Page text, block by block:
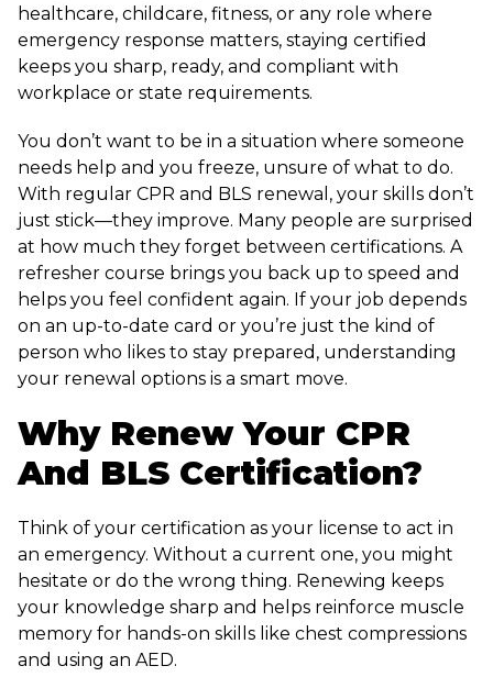
healthcare, childcare, fitness, or any role where
emergency response matters, staying certified
keeps you sharp, ready, and compliant with
workplace or state requirements.
You don’t want to be in a situation where someone
needs help and you freeze, unsure of what to do.
With regular CPR and BLS renewal, your skills don’t
just stick—they improve. Many people are surprised
at how much they forget between certifications. A
refresher course brings you back up to speed and
helps you feel confident again. If your job depends
on an up-to-date card or you’re just the kind of
person who likes to stay prepared, understanding
your renewal options is a smart move.
Why Renew Your CPR
And BLS Certification?
Think of your certification as your license to act in
an emergency. Without a current one, you might
hesitate or do the wrong thing. Renewing keeps
your knowledge sharp and helps reinforce muscle
memory for hands-on skills like chest compressions
and using an AED.